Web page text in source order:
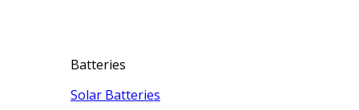
Batteries
Solar Batteries